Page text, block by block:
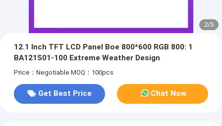
2/5
12.1 Inch TFT LCD Panel Boe 800*600 RGB 800: 1
BA121S01-100 Extreme Weather Design
Price：Negotiable MOQ：100pcs
Get Best Price Chat Now